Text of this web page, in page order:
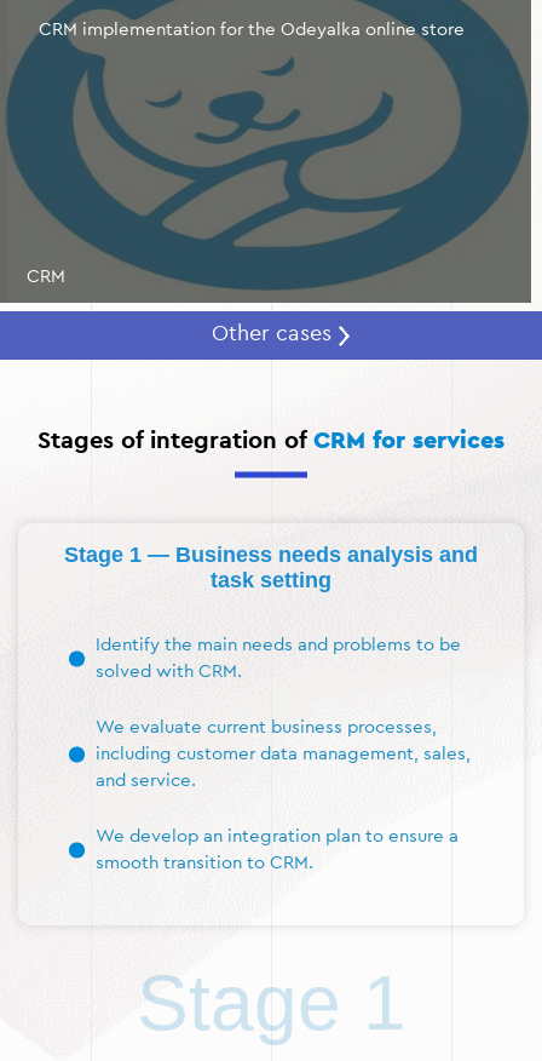
repeat sales and long-term cooperation.
Cut costs and optimize resources.
A CRM system for
the service industry automates routine tasks, including
invoicing, sending notifications and reminders, and
managing team schedules. This allows you to reduce
the cost of managing processes, focusing on key
business tasks.
CRM implementation for the Odeyalka online store
CRM
Other cases
Stages of integration of CRM for services
Stage 1 — Business needs analysis and
task setting
Identify the main needs and problems to be
solved with CRM.
We evaluate current business processes,
including customer data management, sales,
and service.
We develop an integration plan to ensure a
smooth transition to CRM.
Stage 1